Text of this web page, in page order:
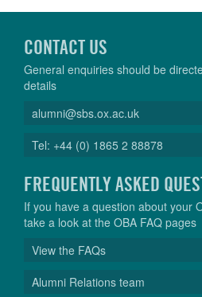
CONTACT US
General enquiries should be
details
alumni@sbs.ox.ac.uk
Tel: +44 (0) 1865 2 88878
FREQUENTLY ASKED
If you have a question about your
take a look at the OBA FAQ pages
View the FAQs
Alumni Relations team